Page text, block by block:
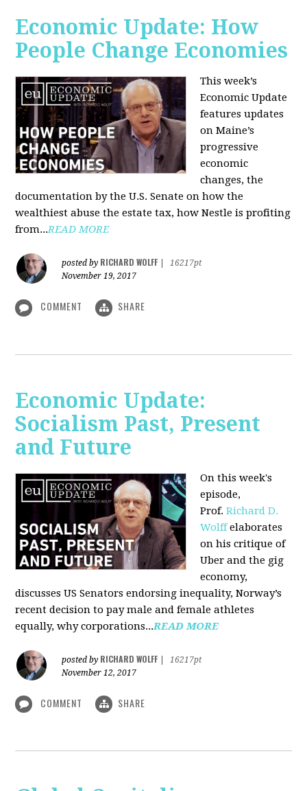
Economic Update: How
People Change Economies
This week’s
Economic Update
features updates
on Maine’s
progressive
economic
changes, the
documentation by the U.S. Senate on how the
wealthiest abuse the estate tax, how Nestle is profiting
from...READ MORE
posted by RICHARD WOLFF
16217pt
November 19, 2017
COMMENT SHARE
Economic Update:
Socialism Past, Present
and Future
On this week's
episode,
Prof.Richard D.
Wolffelaborates
on his critique of
Uber and the gig
economy,
discusses US Senators endorsing inequality, Norway’s
recent decision to pay male and female athletes
equally, why corporations...READ MORE
posted by RICHARD WOLFF
16217pt
November 12, 2017
COMMENT SHARE